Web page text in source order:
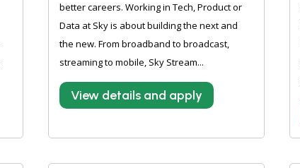
better careers. Working in Tech, Product or
Data at Sky is about building the next and
the new. From broadband to broadcast,
streaming to mobile, Sky Stream...
View details and apply